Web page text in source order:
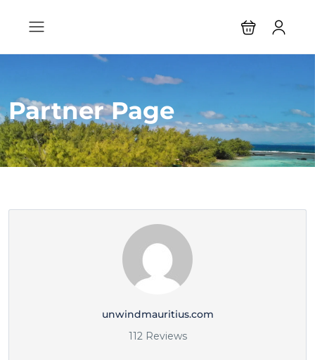
Partner Page
unwindmauritius.com
112 Reviews